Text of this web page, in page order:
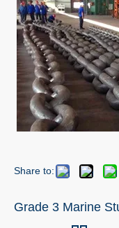
Share to:
Grade 3 Marine